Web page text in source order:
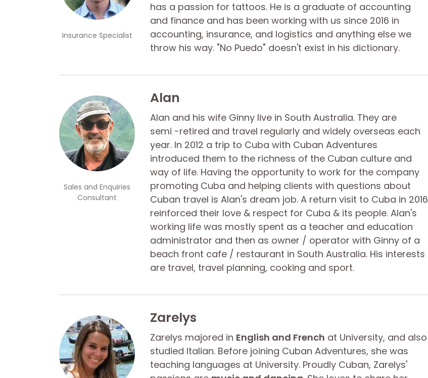
Insurance Specialist
has a passion for tattoos. He is a graduate of accounting
and finance and has been working with us since 2016 in
accounting, insurance, and logistics and anything else we
throw his way. "No Puedo" doesn't exist in his dictionary.
Alan
Sales and Enquiries
Consultant
Alan and his wife Ginny live in South Australia. They are
semi -retired and travel regularly and widely overseas each
year. In 2012 a trip to Cuba with Cuban Adventures
introduced them to the richness of the Cuban culture and
way of life. Having the opportunity to work for the company
promoting Cuba and helping clients with questions about
Cuban travel is Alan's dream job. A return visit to Cuba in 2016
reinforced their love & respect for Cuba & its people. Alan's
working life was mostly spent as a teacher and education
administrator and then as owner / operator with Ginny of a
beach front cafe / restaurant in South Australia. His interests
are travel, travel planning, cooking and sport.
Zarelys
Zarelys majored in English and French at University, and also
studied Italian. Before joining Cuban Adventures, she was
teaching languages at University. Proudly Cuban, Zarelys'